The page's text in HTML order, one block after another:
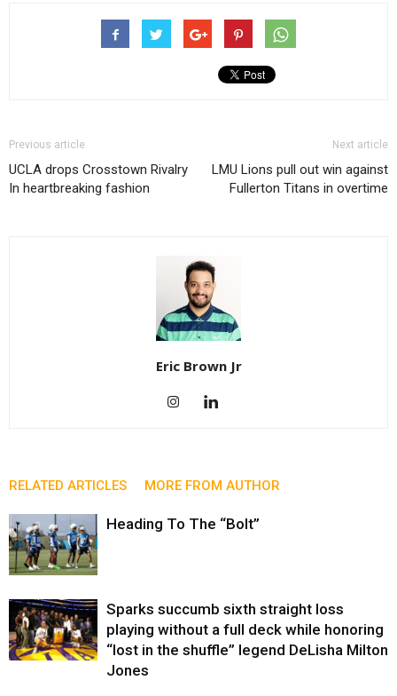
Previous article
UCLA drops Crosstown Rivalry
In heartbreaking fashion
Next article
LMU Lions pull out win against
Fullerton Titans in overtime
Eric Brown Jr
RELATED ARTICLES MORE FROM AUTHOR
Heading To The “Bolt”
Sparks succumb sixth straight loss
playing without a full deck while honoring
“lost in the shuffle” legend DeLisha Milton
Jones